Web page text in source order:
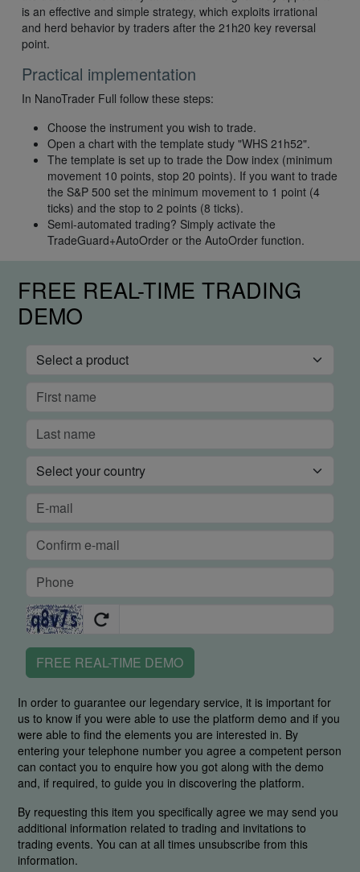
is an effective and simple strategy, which exploits irrational
and herd behavior by traders after the 21h20 key reversal
point.
Practical implementation
In NanoTrader Full follow these steps:
Choose the instrument you wish to trade.
Open a chart with the template study "WHS 21h52".
The template is set up to trade the Dow index (minimum
movement 10 points, stop 20 points). If you want to trade
the S&P 500 set the minimum movement to 1 point (4
ticks) and the stop to 2 points (8 ticks).
Semi-automated trading? Simply activate the
TradeGuard+AutoOrder or the AutoOrder function.
FREE REAL-TIME TRADING
DEMO
FREE REAL-TIME DEMO
In order to guarantee our legendary service, it is important for
us to know if you were able to use the platform demo and if you
were able to find the elements you are interested in. By
entering your telephone number you agree a competent person
can contact you to enquire how you got along with the demo
and, if required, to guide you in discovering the platform.
By requesting this item you specifically agree we may send you
additional information related to trading and invitations to
trading events. You can at all times unsubscribe from this
information.